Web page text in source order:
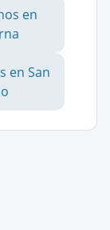
en
en San